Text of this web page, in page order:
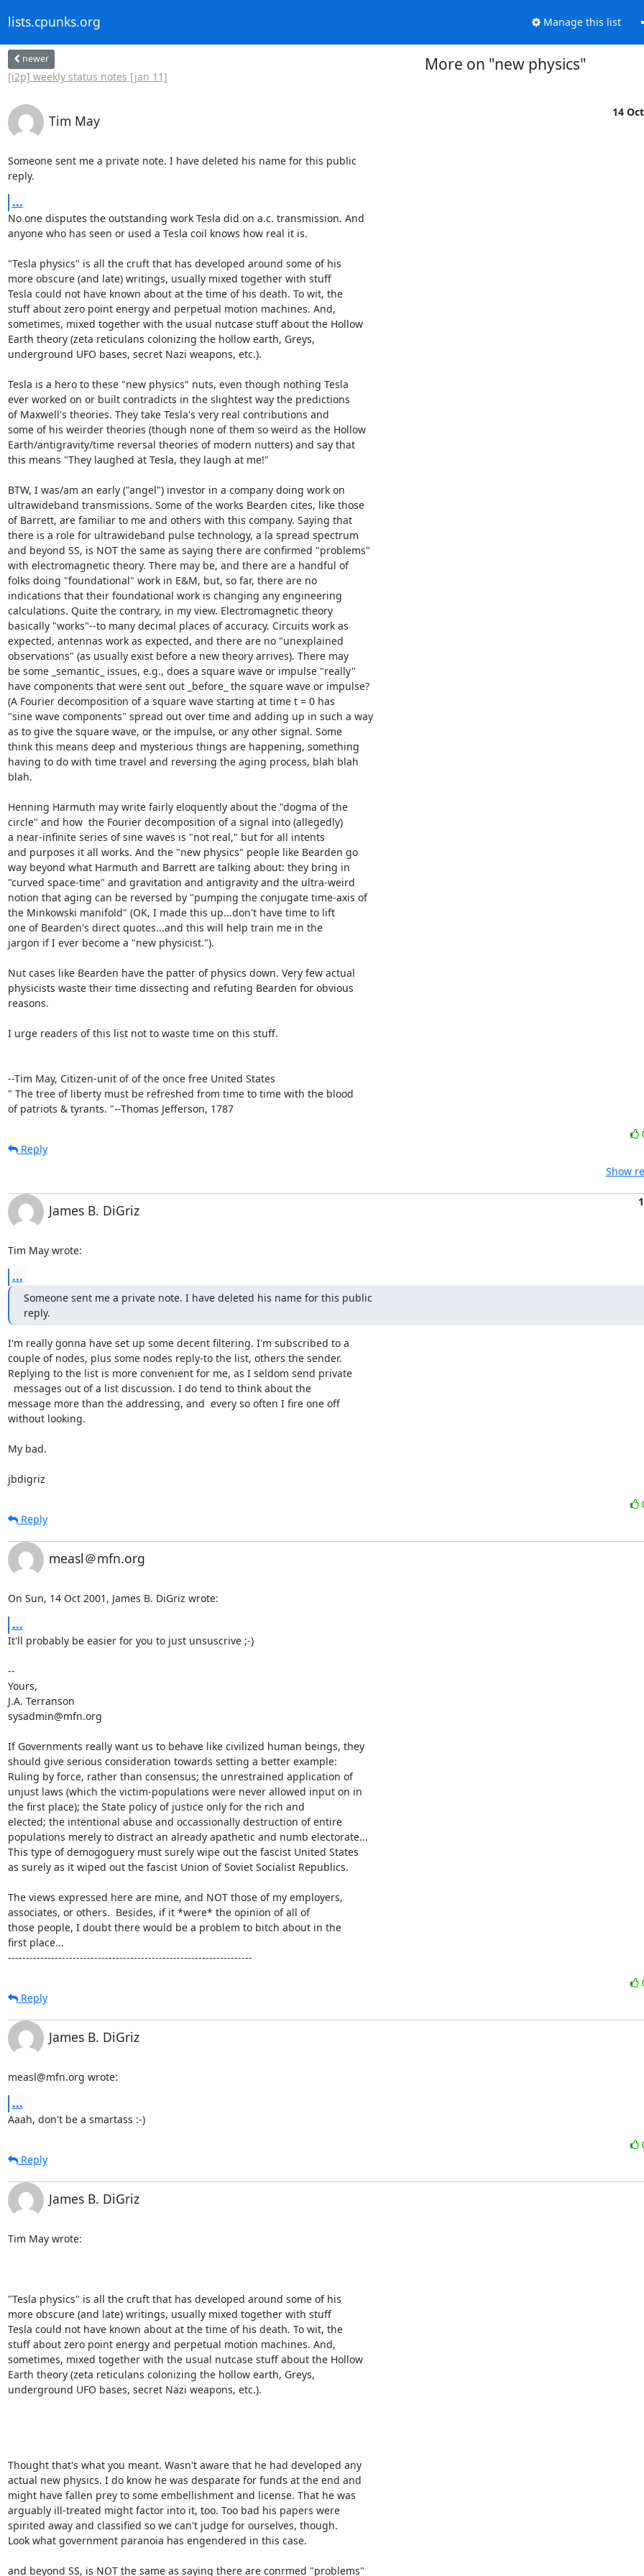
lists.cpunks.org Manage this list
newer
[i2p] weekly status notes [jan 11]
More on "new physics"
Tim May
14
Someone sent me a private note. I have deleted his name for this public
reply.
...
No one disputes the outstanding work Tesla did on a.c. transmission. And
anyone who has seen or used a Tesla coil knows how real it is.
"Tesla physics" is all the cruft that has developed around some of his
more obscure (and late) writings, usually mixed together with stuff
Tesla could not have known about at the time of his death. To wit, the
stuff about zero point energy and perpetual motion machines. And,
sometimes, mixed together with the usual nutcase stuff about the Hollow
Earth theory (zeta reticulans colonizing the hollow earth, Greys,
underground UFO bases, secret Nazi weapons, etc.).
Tesla is a hero to these "new physics" nuts, even though nothing Tesla
ever worked on or built contradicts in the slightest way the predictions
of Maxwell's theories. They take Tesla's very real contributions and
some of his weirder theories (though none of them so weird as the Hollow
Earth/antigravity/time reversal theories of modern nutters) and say that
this means "They laughed at Tesla, they laugh at me!"
BTW, I was/am an early ("angel") investor in a company doing work on
ultrawideband transmissions. Some of the works Bearden cites, like those
of Barrett, are familiar to me and others with this company. Saying that
there is a role for ultrawideband pulse technology, a la spread spectrum
and beyond SS, is NOT the same as saying there are confirmed "problems"
with electromagnetic theory. There may be, and there are a handful of
folks doing "foundational" work in E&M, but, so far, there are no
indications that their foundational work is changing any engineering
calculations. Quite the contrary, in my view. Electromagnetic theory
basically "works"--to many decimal places of accuracy. Circuits work as
expected, antennas work as expected, and there are no "unexplained
observations" (as usually exist before a new theory arrives). There may
be some _semantic_ issues, e.g., does a square wave or impulse "really"
have components that were sent out _before_ the square wave or impulse?
(A Fourier decomposition of a square wave starting at time t = 0 has
"sine wave components" spread out over time and adding up in such a way
as to give the square wave, or the impulse, or any other signal. Some
think this means deep and mysterious things are happening, something
having to do with time travel and reversing the aging process, blah blah
blah.
Henning Harmuth may write fairly eloquently about the "dogma of the
circle" and how  the Fourier decomposition of a signal into (allegedly)
a near-infinite series of sine waves is "not real," but for all intents
and purposes it all works. And the "new physics" people like Bearden go
way beyond what Harmuth and Barrett are talking about: they bring in
"curved space-time" and gravitation and antigravity and the ultra-weird
notion that aging can be reversed by "pumping the conjugate time-axis of
the Minkowski manifold" (OK, I made this up...don't have time to lift
one of Bearden's direct quotes...and this will help train me in the
jargon if I ever become a "new physicist.").
Nut cases like Bearden have the patter of physics down. Very few actual
physicists waste their time dissecting and refuting Bearden for obvious
reasons.
I urge readers of this list not to waste time on this stuff.
--Tim May, Citizen-unit of of the once free United States
" The tree of liberty must be refreshed from time to time with the blood
of patriots & tyrants. "--Thomas Jefferson, 1787
Reply
Show
James B. DiGriz
Tim May wrote:
...
Someone sent me a private note. I have deleted his name for this public
reply.
I'm really gonna have set up some decent filtering. I'm subscribed to a
couple of nodes, plus some nodes reply-to the list, others the sender.
Replying to the list is more convenient for me, as I seldom send private
message more than the addressing, and  every so often I fire one off
without looking.
My bad.
jbdigriz
Reply
measl＠mfn.org
On Sun, 14 Oct 2001, James B. DiGriz wrote:
...
It'll probably be easier for you to just unsuscrive ;-)
--
Yours,
J.A. Terranson
sysadmin@mfn.org
If Governments really want us to behave like civilized human beings, they
should give serious consideration towards setting a better example:
Ruling by force, rather than consensus; the unrestrained application of
unjust laws (which the victim-populations were never allowed input on in
the first place); the State policy of justice only for the rich and
elected; the intentional abuse and occassionally destruction of entire
populations merely to distract an already apathetic and numb electorate...
This type of demogoguery must surely wipe out the fascist United States
as surely as it wiped out the fascist Union of Soviet Socialist Republics.
The views expressed here are mine, and NOT those of my employers,
associates, or others.  Besides, if it *were* the opinion of all of
those people, I doubt there would be a problem to bitch about in the
first place...
--------------------------------------------------------------------
Reply
James B. DiGriz
measl@mfn.org wrote:
...
Aaah, don't be a smartass :-)
Reply
James B. DiGriz
Tim May wrote:
"Tesla physics" is all the cruft that has developed around some of his
more obscure (and late) writings, usually mixed together with stuff
Tesla could not have known about at the time of his death. To wit, the
stuff about zero point energy and perpetual motion machines. And,
sometimes, mixed together with the usual nutcase stuff about the Hollow
Earth theory (zeta reticulans colonizing the hollow earth, Greys,
underground UFO bases, secret Nazi weapons, etc.).
Thought that's what you meant. Wasn't aware that he had developed any
actual new physics. I do know he was desparate for funds at the end and
might have fallen prey to some embellishment and license. That he was
arguably ill-treated might factor into it, too. Too bad his papers were
spirited away and classified so we can't judge for ourselves, though.
Look what government paranoia has engendered in this case.
and beyond SS, is NOT the same as saying there are conrmed "problems"